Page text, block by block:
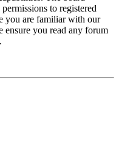
to registered
you are familiar with our
ensure you read any forum